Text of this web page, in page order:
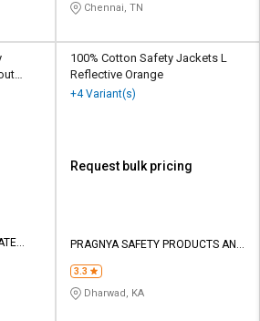
Chennai, TN
100% Cotton Safety Jackets L
Reflective Orange
+4 Variant(s)
Request bulk pricing
PRAGNYA SAFETY PRODUCTS AND
3.3
Dharwad, KA